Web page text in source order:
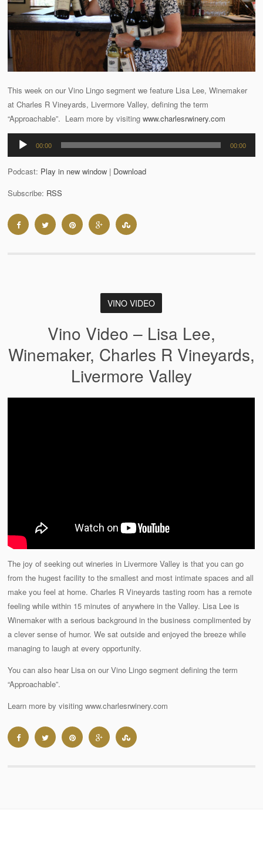
This week on our Vino Lingo segment we feature Lisa Lee, Winemaker
at Charles R Vineyards, Livermore Valley, defining the term
“Approachable”. Learn more by visitingwww.charlesrwinery.com
Audio
00:00 00:00
Podcast: Play in new window | Download
Subscribe: RSS
VINO VIDEO
Vino Video – Lisa Lee,
Winemaker, Charles R Vineyards,
Livermore Valley
The joy of seeking out wineries in Livermore Valley is that you can go
from the hugest facility to the smallest and most intimate spaces and all
make you feel at home. Charles R Vineyards tasting room has a remote
feeling while within 15 minutes of anywhere in the Valley. Lisa Lee is
Winemaker with a serious background in the business complimented by
a clever sense of humor. We sat outside and enjoyed the breeze while
managing to laugh at every opportunity.
You can also hear Lisa on our Vino Lingo segment defining the term
“Approachable”.
Learn more by visiting www.charlesrwinery.com